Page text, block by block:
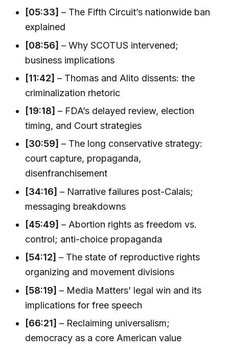
[05:33] – The Fifth Circuit’s nationwide ban
explained
[08:56] – Why SCOTUS intervened;
business implications
[11:42] – Thomas and Alito dissents: the
criminalization rhetoric
[19:18] – FDA’s delayed review, election
timing, and Court strategies
[30:59] – The long conservative strategy:
court capture, propaganda,
disenfranchisement
[34:16] – Narrative failures post-Calais;
messaging breakdowns
[45:49] – Abortion rights as freedom vs.
control; anti-choice propaganda
[54:12] – The state of reproductive rights
organizing and movement divisions
[58:19] – Media Matters’ legal win and its
implications for free speech
[66:21] – Reclaiming universalism;
democracy as a core American value